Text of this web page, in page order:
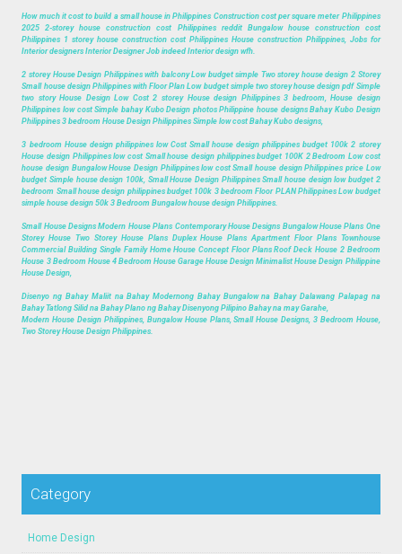
How much it cost to build a small house in Philippines Construction cost per square meter Philippines
2025 2-storey house construction cost Philippines reddit Bungalow house construction cost
Philippines 1 storey house construction cost Philippines House construction Philippines, Jobs for
Interior designers Interior Designer Job indeed Interior design wfh.
2 storey House Design Philippines with balcony Low budget simple Two storey house design 2 Storey
Small house design Philippines with Floor Plan Low budget simple two storey house design pdf Simple
two story House Design Low Cost 2 storey House design Philippines 3 bedroom, House design
Philippines low cost Simple bahay Kubo Design photos Philippine house designs Bahay Kubo Design
Philippines 3 bedroom House Design Philippines Simple low cost Bahay Kubo designs,
3 bedroom House design philippines low Cost Small house design philippines budget 100k 2 storey
House design Philippines low cost Small house design philippines budget 100K 2 Bedroom Low cost
house design Bungalow House Design Philippines low cost Small house design Philippines price Low
budget Simple house design 100k, Small House Design Philippines Small house design low budget 2
bedroom Small house design philippines budget 100k 3 bedroom Floor PLAN Philippines Low budget
simple house design 50k 3 Bedroom Bungalow house design Philippines.
Small House Designs Modern House Plans Contemporary House Designs Bungalow House Plans One
Storey House Two Storey House Plans Duplex House Plans Apartment Floor Plans Townhouse
Commercial Building Single Family Home House Concept Floor Plans Roof Deck House 2 Bedroom
House 3 Bedroom House 4 Bedroom House Garage House Design Minimalist House Design Philippine
House Design,
Disenyo ng Bahay Maliit na Bahay Modernong Bahay Bungalow na Bahay Dalawang Palapag na
Bahay Tatlong Silid na Bahay Plano ng Bahay Disenyong Pilipino Bahay na may Garahe,
Modern House Design Philippines, Bungalow House Plans, Small House Designs, 3 Bedroom House,
Two Storey House Design Philippines.
Category
Home Design